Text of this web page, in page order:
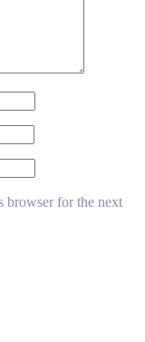
browser for the next